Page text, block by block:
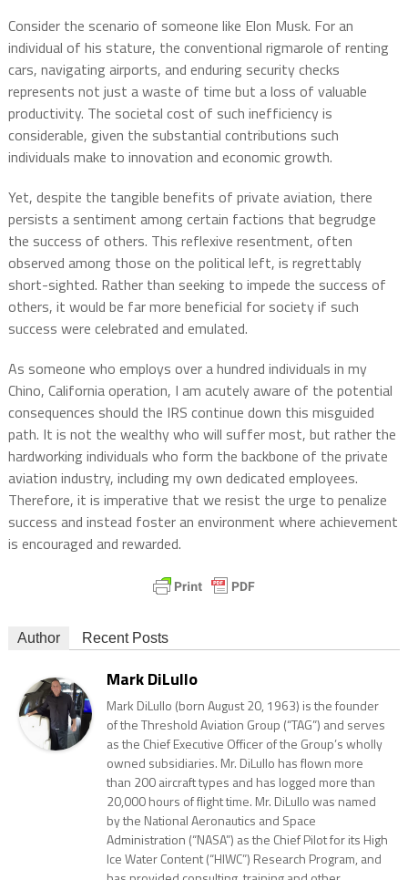
Consider the scenario of someone like Elon Musk. For an
individual of his stature, the conventional rigmarole of renting
cars, navigating airports, and enduring security checks
represents not just a waste of time but a loss of valuable
productivity. The societal cost of such inefficiency is
considerable, given the substantial contributions such
individuals make to innovation and economic growth.
Yet, despite the tangible benefits of private aviation, there
persists a sentiment among certain factions that begrudge
the success of others. This reflexive resentment, often
observed among those on the political left, is regrettably
short-sighted. Rather than seeking to impede the success of
others, it would be far more beneficial for society if such
success were celebrated and emulated.
As someone who employs over a hundred individuals in my
Chino, California operation, I am acutely aware of the potential
consequences should the IRS continue down this misguided
path. It is not the wealthy who will suffer most, but rather the
hardworking individuals who form the backbone of the private
aviation industry, including my own dedicated employees.
Therefore, it is imperative that we resist the urge to penalize
success and instead foster an environment where achievement
is encouraged and rewarded.
Author Recent Posts
Mark DiLullo
Mark DiLullo (born August 20, 1963) is the founder
of the Threshold Aviation Group (“TAG”) and serves
as the Chief Executive Officer of the Group’s wholly
owned subsidiaries. Mr. DiLullo has flown more
than 200 aircraft types and has logged more than
20,000 hours of flight time. Mr. DiLullo was named
by the National Aeronautics and Space
Administration (“NASA”) as the Chief Pilot for its High
Ice Water Content (“HIWC”) Research Program, and